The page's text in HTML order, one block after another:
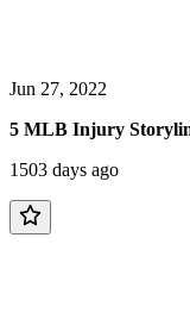
Jun 27, 2022
5 MLB Injury
1503 days ago